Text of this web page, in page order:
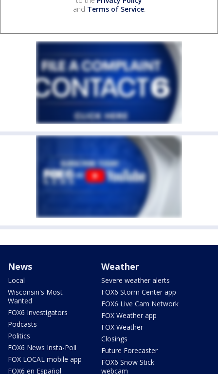
and Terms of Service.
News
Local
Wisconsin's Most
Wanted
FOX6 Investigators
Podcasts
Politics
FOX6 News Insta-Poll
FOX LOCAL mobile app
FOX6 en Español
Weather
Severe weather alerts
FOX6 Storm Center app
FOX6 Live Cam Network
FOX Weather app
FOX Weather
Closings
Future Forecaster
FOX6 Snow Stick
webcam